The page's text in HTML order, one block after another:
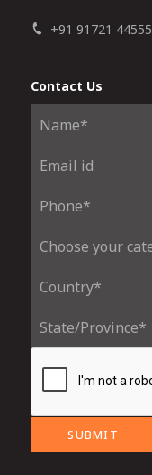
+91 91721 44555
Contact Us
SUBMIT